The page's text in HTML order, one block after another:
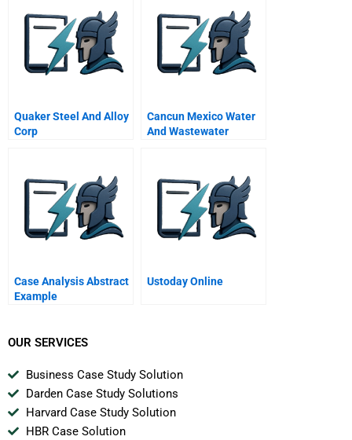
Quaker Steel And Alloy
Corp
Cancun Mexico Water
And Wastewater
Case Analysis Abstract
Example
Ustoday Online
OUR SERVICES
Business Case Study Solution
Darden Case Study Solutions
Harvard Case Study Solution
HBR Case Solution